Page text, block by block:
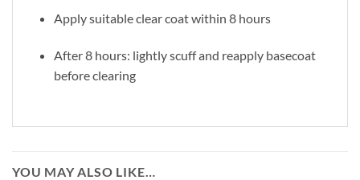
Apply suitable clear coat within 8 hours
After 8 hours: lightly scuff and reapply basecoat
before clearing
YOU MAY ALSO LIKE…